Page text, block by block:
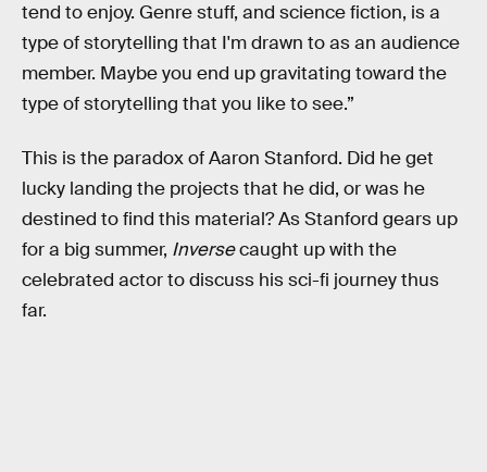
tend to enjoy. Genre stuff, and science fiction, is a
type of storytelling that I'm drawn to as an audience
member. Maybe you end up gravitating toward the
type of storytelling that you like to see.”
This is the paradox of Aaron Stanford. Did he get
lucky landing the projects that he did, or was he
destined to find this material? As Stanford gears up
for a big summer, Inversecaught up with the
celebrated actor to discuss his sci-fi journey thus
far.